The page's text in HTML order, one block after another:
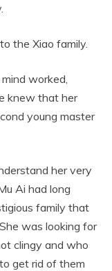
the Xiao family.
worked,
knew that her
young master
her very
Ai had long
family that
was looking for
clingy and who
get rid of them